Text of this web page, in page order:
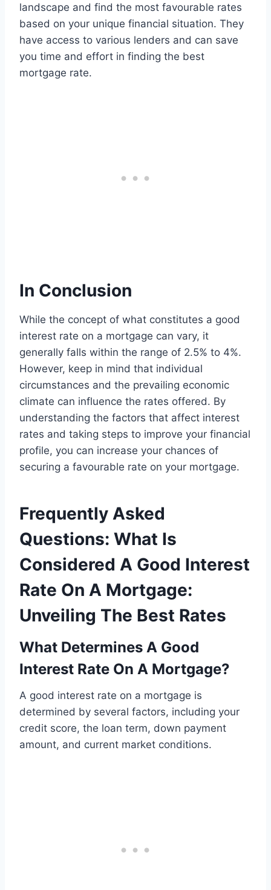
landscape and find the most favourable rates
based on your unique financial situation. They
have access to various lenders and can save
you time and effort in finding the best
mortgage rate.
In Conclusion
While the concept of what constitutes a good
interest rate on a mortgage can vary, it
generally falls within the range of 2.5% to 4%.
However, keep in mind that individual
circumstances and the prevailing economic
climate can influence the rates offered. By
understanding the factors that affect interest
rates and taking steps to improve your financial
profile, you can increase your chances of
securing a favourable rate on your mortgage.
Frequently Asked
Questions: What Is
Considered A Good Interest
Rate On A Mortgage:
Unveiling The Best Rates
What Determines A Good
Interest Rate On A Mortgage?
A good interest rate on a mortgage is
determined by several factors, including your
credit score, the loan term, down payment
amount, and current market conditions.